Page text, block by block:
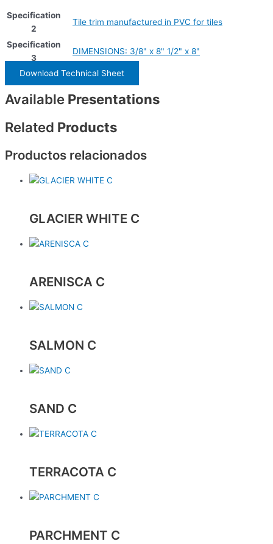
Specification
2
Tile trim manufactured in PVC for tiles
Specification
3
DIMENSIONS: 3/8" x 8" 1/2" x 8"
Download Technical Sheet
Available Presentations
Related Products
Productos relacionados
GLACIER WHITE C
ARENISCA C
SALMON C
SAND C
TERRACOTA C
PARCHMENT C